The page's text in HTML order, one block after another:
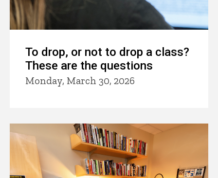
To drop, or not to drop a class?
These are the questions
Monday, March 30, 2026